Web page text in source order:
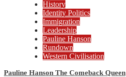
History
Identity Politics
Immigration
Leadership
Pauline Hanson
Rundown
Western Civilisation
Pauline Hanson The Comeback Queen